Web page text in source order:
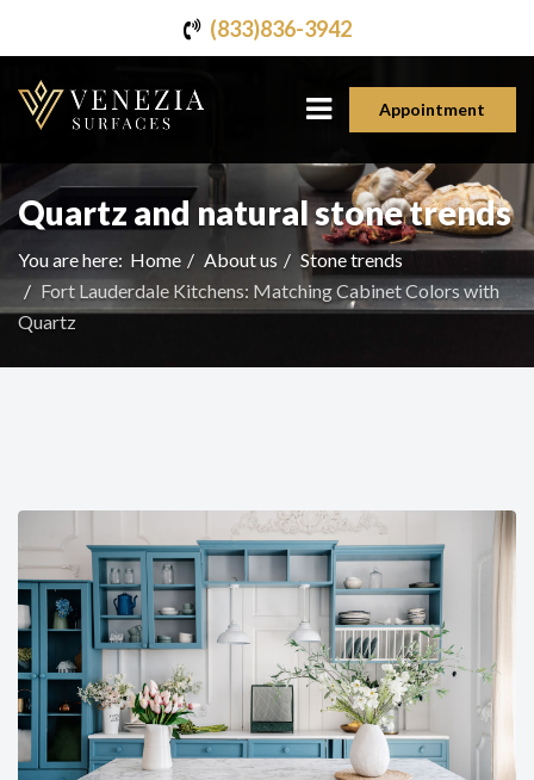
(833)836-3942
Appointment
Quartz and natural stone trends
You are here: Home About us
Stone trends
Fort Lauderdale Kitchens: Matching Cabinet Colors with
Quartz